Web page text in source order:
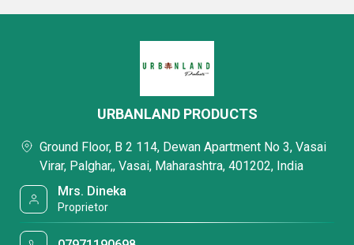
URBANLAND PRODUCTS
Ground Floor, B 2 114, Dewan Apartment No 3, Vasai
Virar, Palghar,, Vasai, Maharashtra, 401202, India
Mrs. Dineka
Proprietor